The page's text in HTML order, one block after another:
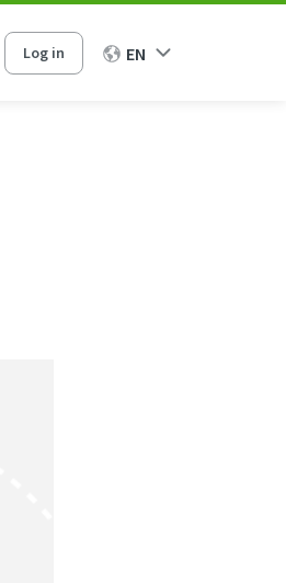
Log in EN